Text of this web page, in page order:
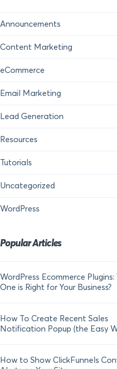
Announcements
Content Marketing
eCommerce
Email Marketing
Lead Generation
Resources
Tutorials
Uncategorized
WordPress
Popular Articles
WordPress Ecommerce Plugins:
One is Right for Your Business?
How To Create Recent Sales
Notification Popup (the Easy
How to Show ClickFunnels